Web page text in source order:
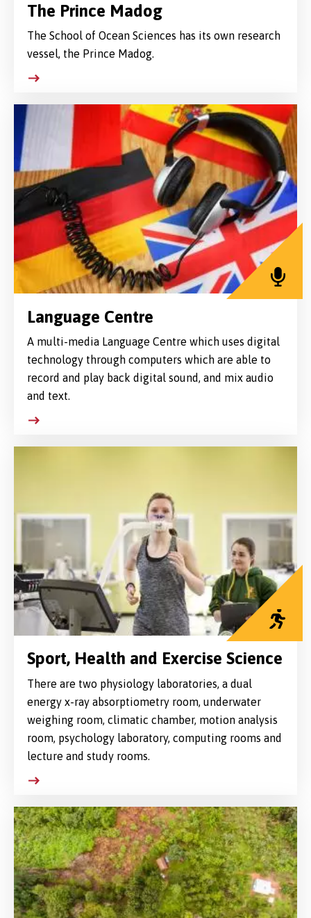
The Prince Madog
The School of Ocean Sciences has its own research
vessel, the Prince Madog.
Language Centre
A multi-media Language Centre which uses digital
technology through computers which are able to
record and play back digital sound, and mix audio
and text.
Sport, Health and Exercise Science
There are two physiology laboratories, a dual
energy x-ray absorptiometry room, underwater
weighing room, climatic chamber, motion analysis
room, psychology laboratory, computing rooms and
lecture and study rooms.